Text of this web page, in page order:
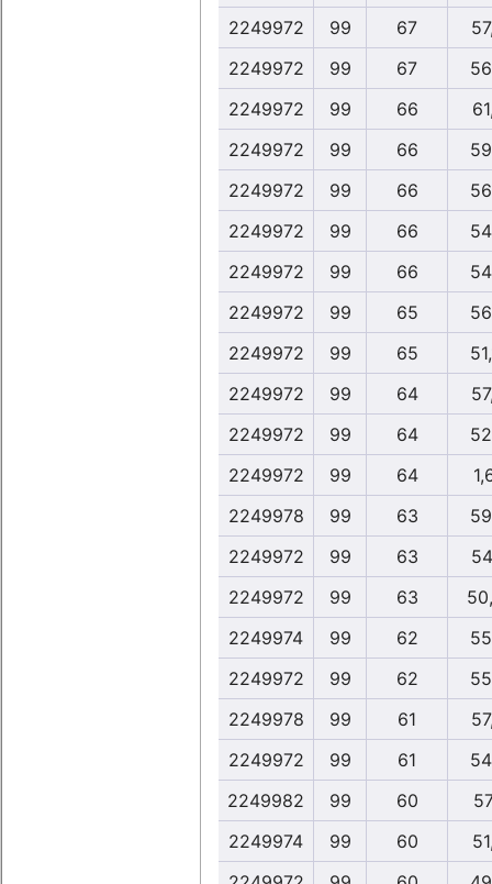
2249972
99 67
2249972
99 67
2249972
99 66
2249972
99 66
2249972
99 66
2249972
99 66
2249972
99 66
2249972
99 65
2249972
99 65
2249972
99 64
2249972
99 64
2249972
99 64
2249978
99 63
2249972
99 63
2249972
99 63
2249974
99 62
2249972
99 62
2249978
99 61
2249972
99 61
2249982
99 60
2249974
99 60